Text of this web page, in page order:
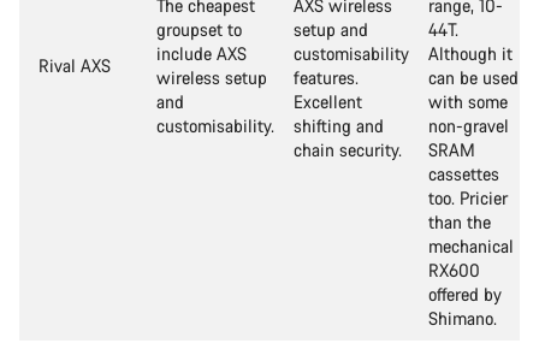
Rival AXS
The cheapest
groupset to
include AXS
wireless setup
and
customisability.
AXS wireless
setup and
customisability
features.
Excellent
shifting and
chain security.
range, 10-
44T.
Although it
can be used
with some
non-gravel
SRAM
cassettes
too. Pricier
than the
mechanical
RX600
offered by
Shimano.